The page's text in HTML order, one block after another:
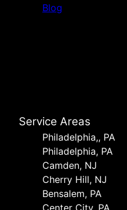
Blog
Service Areas
Philadelphia,, PA
Philadelphia, PA
Camden, NJ
Cherry Hill, NJ
Bensalem, PA
Center City, PA